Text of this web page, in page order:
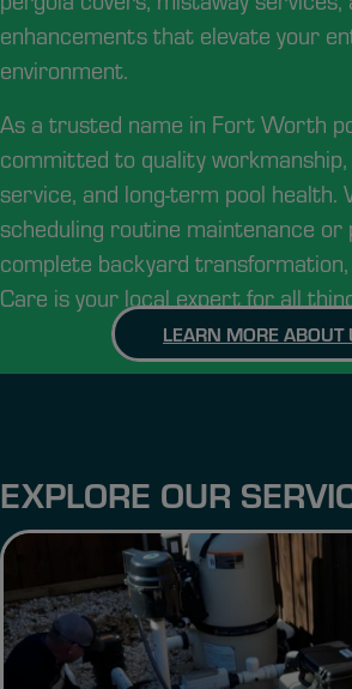
enhancements that elevate your
environment.
As a trusted name in Fort Worth
committed to quality workmanship,
service, and long-term pool health.
scheduling routine maintenance or
complete backyard
Care is your local expert for all
LEARN MORE ABOUT
EXPLORE OUR